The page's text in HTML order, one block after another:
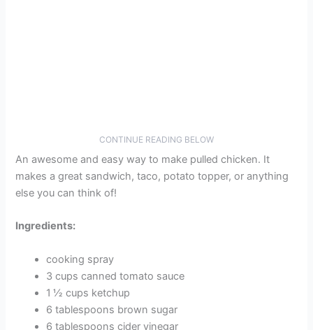
CONTINUE READING BELOW
An awesome and easy way to make pulled chicken. It
makes a great sandwich, taco, potato topper, or anything
else you can think of!
Ingredients:
cooking spray
3 cups canned tomato sauce
1 ½ cups ketchup
6 tablespoons brown sugar
6 tablespoons cider vinegar